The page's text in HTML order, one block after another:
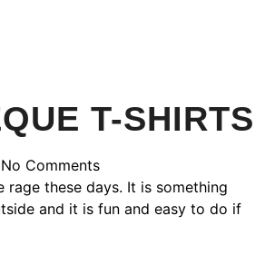
T-SHIRTS
No Comments
rage these days. It is something
and it is fun and easy to do if